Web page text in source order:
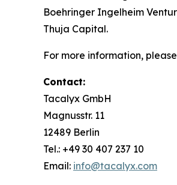
Boehringer Ingelheim
Thuja Capital.
For more information,
Contact:
Tacalyx GmbH
Magnusstr. 11
12489 Berlin
Tel.: +49 30 407 237 10
Email: info@tacalyx.com